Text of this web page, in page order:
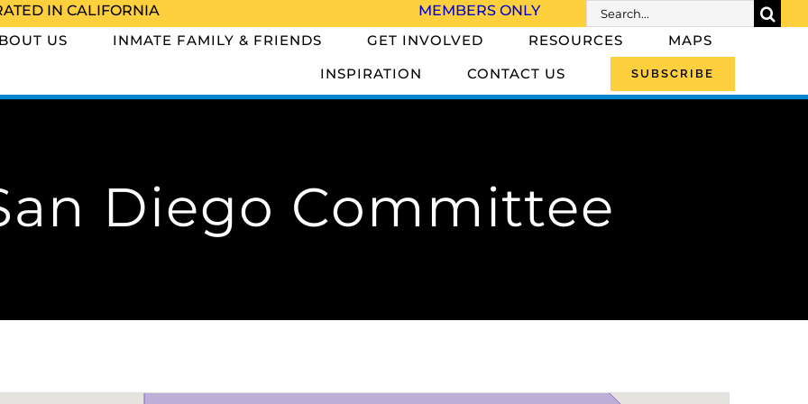
IN CALIFORNIA MEMBERS ONLY
Search
for:
US INMATE FAMILY & FRIENDS GET INVOLVED RESOURCES
MAPS
INSPIRATION
CONTACT US SUBSCRIBE
Diego Committee